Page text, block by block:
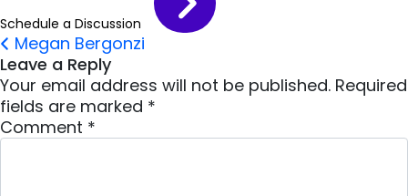
Schedule a Discussion
Post navigation
Megan Bergonzi
Leave a Reply
Your email address will not be published. Required
fields are marked *
Comment *